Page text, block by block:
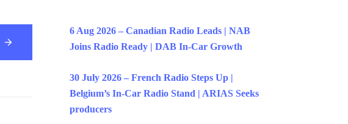
6 Aug 2026 – Canadian Radio Leads | NAB
Joins Radio Ready | DAB In-Car Growth
30 July 2026 – French Radio Steps Up |
Belgium’s In-Car Radio Stand | ARIAS Seeks
producers